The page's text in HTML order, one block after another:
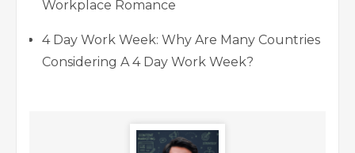
Workplace Romance
4 Day Work Week: Why Are Many Countries
Considering A 4 Day Work Week?